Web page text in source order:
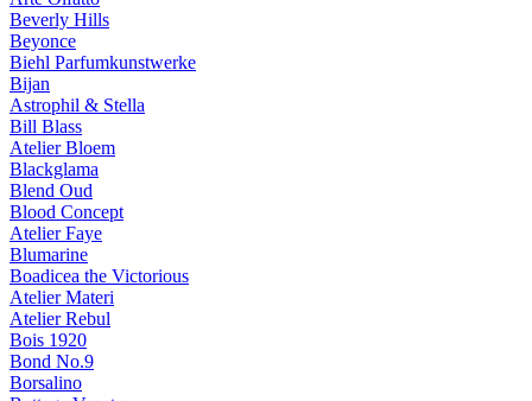
Beverly Hills
Beyonce
Biehl Parfumkunstwerke
Bijan
Astrophil & Stella
Bill Blass
Atelier Bloem
Blackglama
Blend Oud
Blood Concept
Atelier Faye
Blumarine
Boadicea the Victorious
Atelier Materi
Atelier Rebul
Bois 1920
Bond No.9
Borsalino